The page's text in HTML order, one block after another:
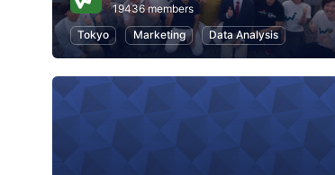
19436 members
Tokyo
Marketing Data Analysis